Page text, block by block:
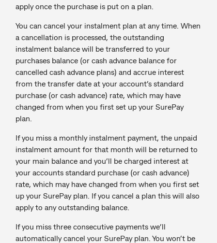
apply once the purchase is put on a plan.
You can cancel your instalment plan at any time. When
a cancellation is processed, the outstanding
instalment balance will be transferred to your
purchases balance (or cash advance balance for
cancelled cash advance plans) and accrue interest
from the transfer date at your account’s standard
purchase (or cash advance) rate, which may have
changed from when you first set up your SurePay
plan.
If you miss a monthly instalment payment, the unpaid
instalment amount for that month will be returned to
your main balance and you’ll be charged interest at
your accounts standard purchase (or cash advance)
rate, which may have changed from when you first set
up your SurePay plan. If you cancel a plan this will also
apply to any outstanding balance.
If you miss three consecutive payments we’ll
automatically cancel your SurePay plan. You won’t be